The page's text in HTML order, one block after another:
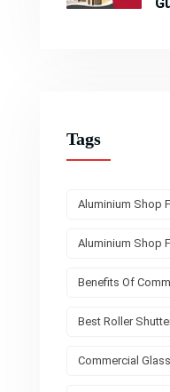
Tags
Aluminium Shop
Aluminium Shop
Benefits Of
Best Roller
Commercial